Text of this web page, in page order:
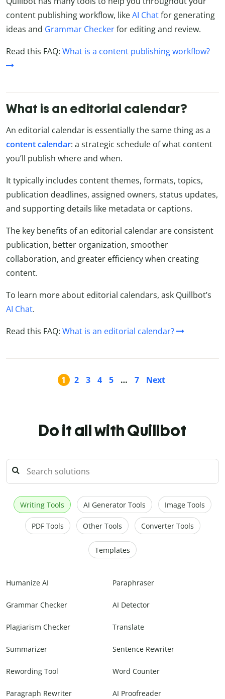
content publishing workflow, likeAI Chatfor generating
ideas and Grammar Checkerfor editing and review.
Read this FAQ: What is a content publishing workflow?
What is an editorial calendar?
An editorial calendar is essentially the same thing as a
contentcalendar: a strategic schedule of what content
you’ll publish where and when.
It typically includes content themes, formats, topics,
publication deadlines, assigned owners, status updates,
and supporting details like metadata or captions.
The key benefits of an editorial calendar are consistent
publication, better organization, smoother
collaboration, and greater efficiency when creating
content.
To learn more about editorial calendars, ask Quillbot’s
AI Chat.
Read this FAQ: What is an editorial calendar?
1 2 3 4 5 … 7 Next
Do it all with Quillbot
Writing Tools AI Generator Tools Image Tools
PDF Tools Other Tools Converter Tools
Templates
Humanize AI Paraphraser
Grammar Checker AI Detector
Plagiarism Checker Translate
Summarizer Sentence Rewriter
Rewording Tool Word Counter
Paragraph Rewriter AI Proofreader